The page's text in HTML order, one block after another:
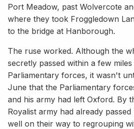
Port Meadow, past Wolvercote
where they took Froggledown
to the bridge at Hanborough.
The ruse worked. Although the
secretly passed within a few
Parliamentary forces, it wasn't
June that the Parliamentary
and his army had left Oxford. By
Royalist army had already
well on their way to regrouping